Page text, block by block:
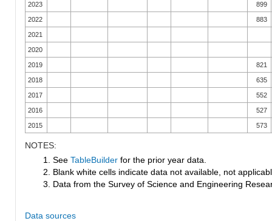
2023 899
2022 883
2021
2020
2019 821
2018 635
2017 552
2016 527
2015 573
NOTES:
1. See TableBuilder for the prior year data.
2. Blank white cells indicate data not available, not
3. Data from the Survey of Science and Engineering
Data sources